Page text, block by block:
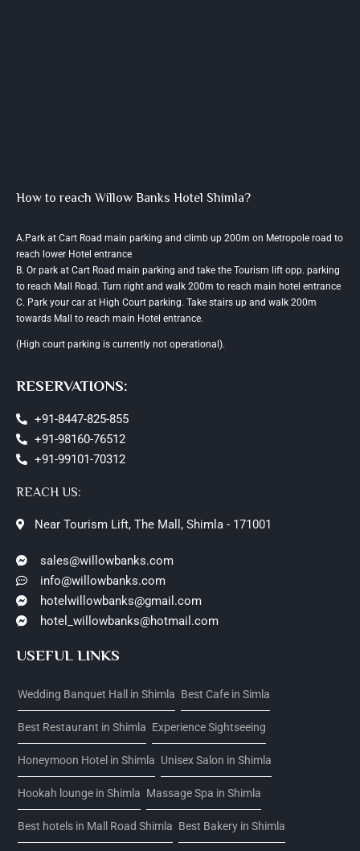
How to reach Willow Banks Hotel Shimla?
A.Park at Cart Road main parking and climb up 200m on Metropole road to
reach lower Hotel entrance
B. Or park at Cart Road main parking and take the Tourism lift opp. parking
to reach Mall Road. Turn right and walk 200m to reach main hotel entrance
C. Park your car at High Court parking. Take stairs up and walk 200m
towards Mall to reach main Hotel entrance.
(High court parking is currently not operational).
RESERVATIONS:
+91-8447-825-855
+91-98160-76512
+91-99101-70312
REACH US:
Near Tourism Lift, The Mall, Shimla - 171001
sales@willowbanks.com
info@willowbanks.com
hotelwillowbanks@gmail.com
hotel_willowbanks@hotmail.com
USEFUL LINKS
Wedding Banquet Hall in Shimla Best Cafe in Simla
Best Restaurant in Shimla Experience Sightseeing
Honeymoon Hotel in Shimla Unisex Salon in Shimla
Hookah lounge in Shimla Massage Spa in Shimla
Best hotels in Mall Road Shimla Best Bakery in Shimla